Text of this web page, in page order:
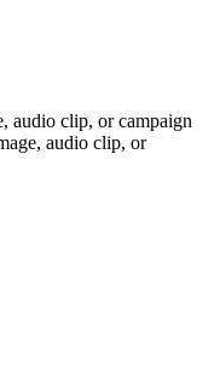
audio clip, or campaign
audio clip, or